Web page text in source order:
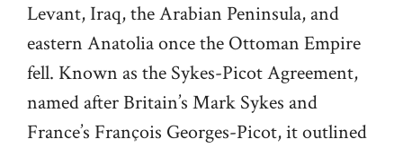
Levant, Iraq, the Arabian Peninsula, and
eastern Anatolia once the Ottoman Empire
fell. Known as the Sykes-Picot Agreement,
named after Britain’s Mark Sykes and
France’s François Georges-Picot, it outlined